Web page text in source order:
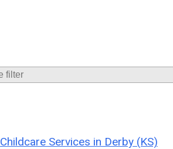
Childcare Services in Derby (KS)